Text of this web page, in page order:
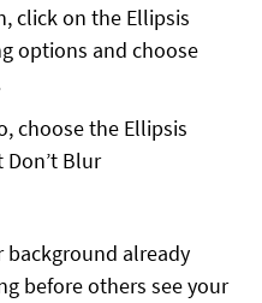
click on the Ellipsis
options and choose
choose the Ellipsis
Don’t Blur
background already
before others see your